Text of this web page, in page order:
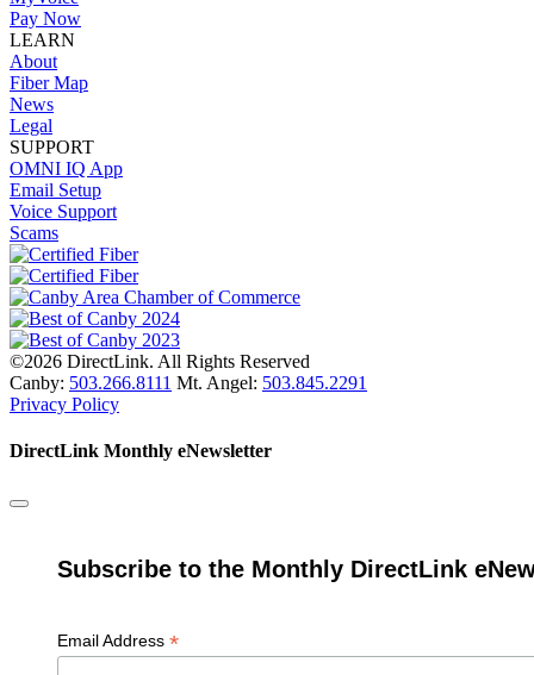
Pay Now
LEARN
About
Fiber Map
News
Legal
SUPPORT
OMNI IQ App
Email Setup
Voice Support
Scams
©2026 DirectLink. All Rights Reserved
Canby: 503.266.8111 Mt. Angel: 503.845.2291
Privacy Policy
DirectLink Monthly eNewsletter
Subscribe to the Monthly DirectLink
Email Address *